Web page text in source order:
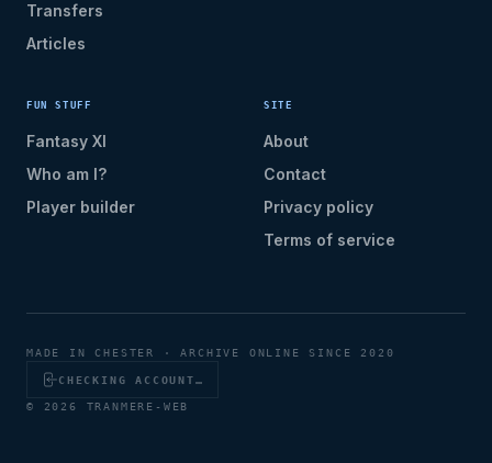
Transfers
Articles
FUN STUFF
Fantasy XI
Who am I?
Player builder
SITE
About
Contact
Privacy policy
Terms of service
MADE IN CHESTER · ARCHIVE ONLINE SINCE 2020
CHECKING ACCOUNT…
© 2026 TRANMERE-WEB